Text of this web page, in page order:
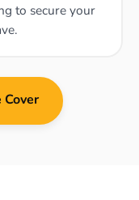
to secure your
Cover